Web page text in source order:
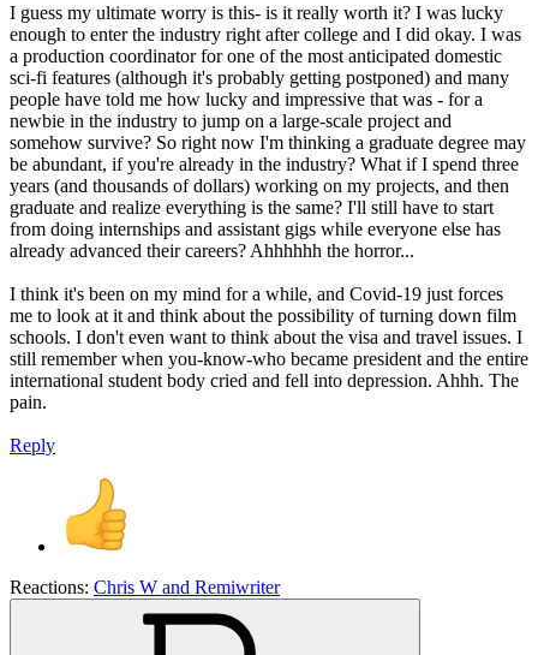
I guess my ultimate worry is this- is it really worth it? I was lucky
enough to enter the industry right after college and I did okay. I was
a production coordinator for one of the most anticipated domestic
sci-fi features (although it's probably getting postponed) and many
people have told me how lucky and impressive that was - for a
newbie in the industry to jump on a large-scale project and
somehow survive? So right now I'm thinking a graduate degree may
be abundant, if you're already in the industry? What if I spend three
years (and thousands of dollars) working on my projects, and then
graduate and realize everything is the same? I'll still have to start
from doing internships and assistant gigs while everyone else has
already advanced their careers? Ahhhhhh the horror...
I think it's been on my mind for a while, and Covid-19 just forces
me to look at it and think about the possibility of turning down film
schools. I don't even want to think about the visa and travel issues. I
still remember when you-know-who became president and the entire
international student body cried and fell into depression. Ahhh. The
pain.
Reply
Reactions: Chris W and Remiwriter